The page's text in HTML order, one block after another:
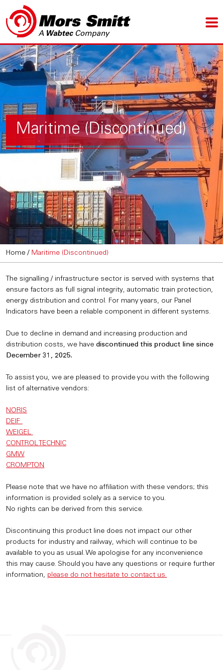
Maritime (Discontinued)
Home / Maritime (Discontinued)
The signalling / infrastructure sector is served with systems that
ensure factors as full signal integrity, automatic train protection,
energy distribution and control. For many years, our Panel
Indicators have been a reliable component in different systems.
Due to decline in demand and increasing production and
distribution costs, we havediscontinued this product line since
December 31, 2025.
To assist you, we are pleased to provide you with the following
list of alternative vendors:
NORIS
DEIF
WEIGEL
CONTROL TECHNIC
GMW
CROMPTON
Please note that we have no affiliation with these vendors; this
information is provided solely as a service to you.
No rights can be derived from this service.
Discontinuing this product line does not impact our other
products for industry and railway, which will continue to be
available to you as usual. We apologise for any inconvenience
this may cause. Should you have any questions or require further
information, please do not hesitate to contact us.